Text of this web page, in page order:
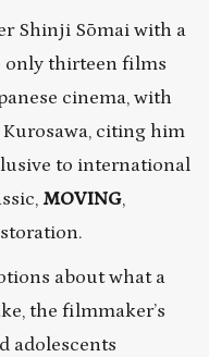
Shinji Sōmai with a
only thirteen films
cinema, with
citing him
to international
MOVING,
about what a
the filmmaker’s
adolescents